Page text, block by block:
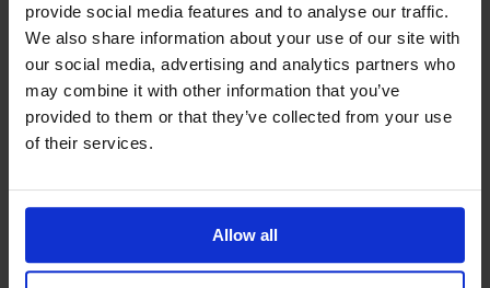
provide social media features and to analyse our traffic.
We also share information about your use of our site with
our social media, advertising and analytics partners who
may combine it with other information that you’ve
provided to them or that they’ve collected from your use
of their services.
Allow all
View our
Term Dates